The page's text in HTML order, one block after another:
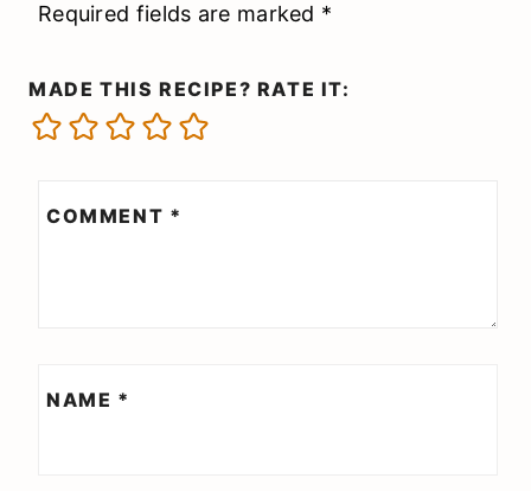
Required fields are marked *
MADE THIS RECIPE? RATE IT:
COMMENT *
NAME *